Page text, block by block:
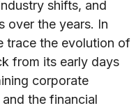
shifts, and
over the years. In
trace the evolution of
from its early days
corporate
the financial